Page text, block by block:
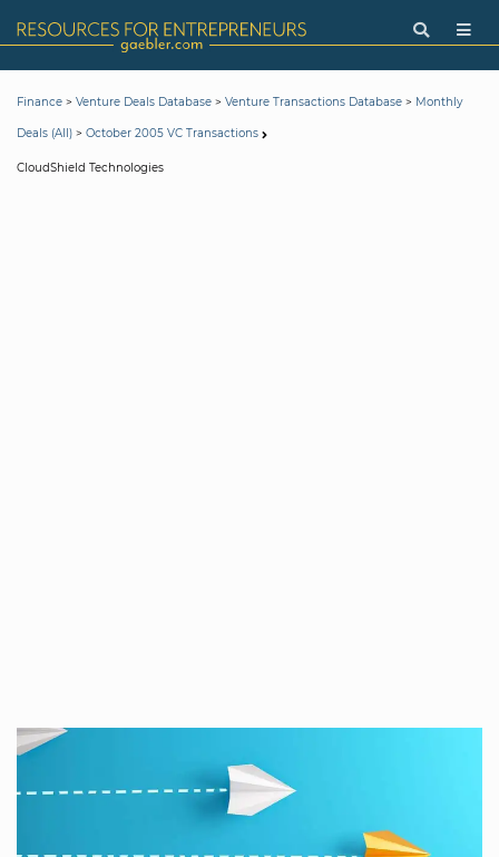
Finance > Venture Deals Database > Venture Transactions Database > Monthly
Deals (All) > October 2005 VC Transactions
CloudShield Technologies